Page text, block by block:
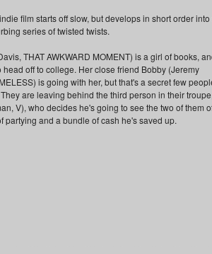
film starts off slow, but develops in short order into
series of twisted twists.
THAT AWKWARD MOMENT) is a girl of books,
off to college. Her close friend Bobby (Jeremy
is going with her, but that's a secret few
are leaving behind the third person in their troupe,
V), who decides he's going to see the two of them
partying and a bundle of cash he's saved up.